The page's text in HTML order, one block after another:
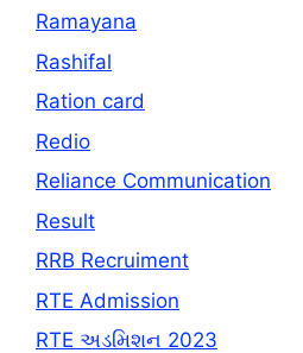
Ramayana
Rashifal
Ration card
Redio
Reliance Communication
Result
RRB Recruiment
RTE Admission
RTE અડમિશન 2023